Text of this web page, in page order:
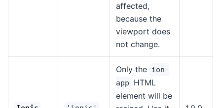
affected,
because the
viewport does
not change.
Only the ion-
app
HTML
element will be